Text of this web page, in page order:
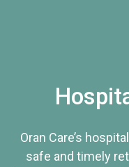
Oran Care’s
safe and timely